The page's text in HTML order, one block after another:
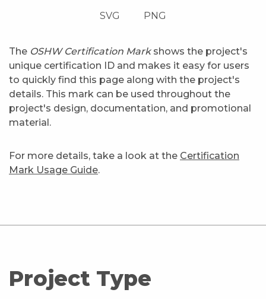
SVG PNG
The OSHW Certification Markshows the project's
unique certification ID and makes it easy for users
to quickly find this page along with the project's
details. This mark can be used throughout the
project's design, documentation, and promotional
material.
For more details, take a look at the Certification
Mark Usage Guide.
Project Type